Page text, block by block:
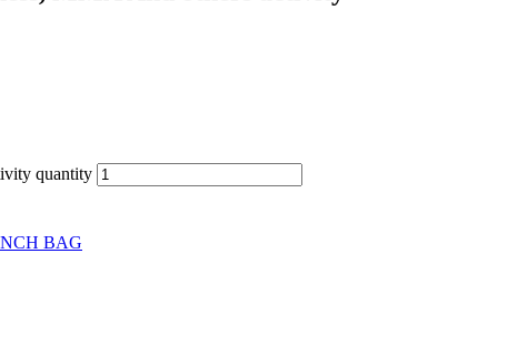
quantity
BAG